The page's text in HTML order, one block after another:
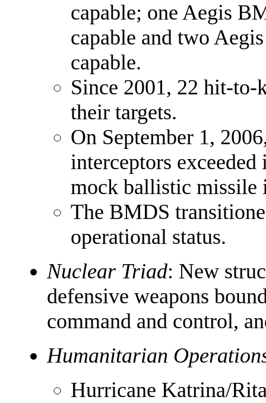
capable; one Aegis
capable and two
capable.
Since 2001, 22 hit-to-
their targets.
On September 1,
interceptors
mock ballistic missile
The BMDS
operational status.
Nuclear Triad: New
defensive weapons
command and control,
Humanitarian
Hurricane Katrina/